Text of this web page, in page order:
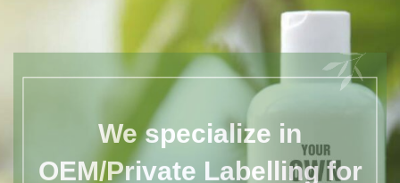
We specialize in
OEM/Private Labelling for